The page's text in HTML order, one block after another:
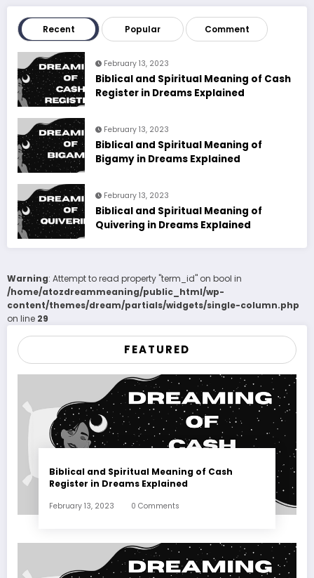
Recent Popular Comment
February 13, 2023
Biblical and Spiritual Meaning of Cash
Register in Dreams Explained
February 13, 2023
Biblical and Spiritual Meaning of
Bigamy in Dreams Explained
February 13, 2023
Biblical and Spiritual Meaning of
Quivering in Dreams Explained
Warning: Attempt to read property "term_id" on bool in
/home/atozdreammeaning/public_html/wp-
content/themes/dream/partials/widgets/single-column.php
on line 29
FEATURED
Biblical and Spiritual Meaning of Cash
Register in Dreams Explained
February 13, 2023 0 Comments